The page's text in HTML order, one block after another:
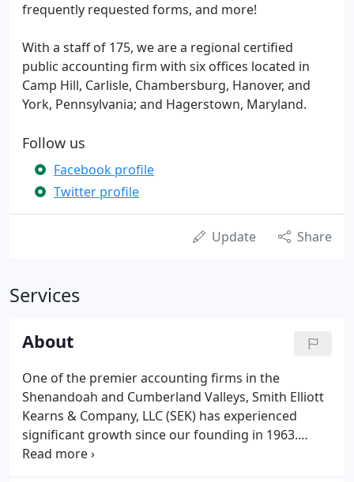
frequently requested forms, and more!
With a staff of 175, we are a regional certified
public accounting firm with six offices located in
Camp Hill, Carlisle, Chambersburg, Hanover, and
York, Pennsylvania; and Hagerstown, Maryland.
Follow us
Facebook profile
Twitter profile
Update Share
Services
About
One of the premier accounting firms in the
Shenandoah and Cumberland Valleys, Smith Elliott
Kearns & Company, LLC (SEK) has experienced
significant growth since our founding in 1963.
Today, we serve clients on a regional level from six